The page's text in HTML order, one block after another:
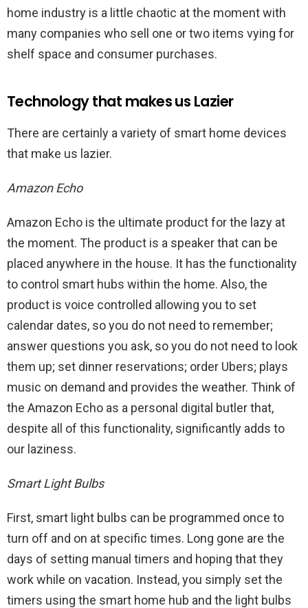
home industry is a little chaotic at the moment with
many companies who sell one or two items vying for
shelf space and consumer purchases.
Technology that makes us Lazier
There are certainly a variety of smart home devices
that make us lazier.
Amazon Echo
Amazon Echo is the ultimate product for the lazy at
the moment. The product is a speaker that can be
placed anywhere in the house. It has the functionality
to control smart hubs within the home. Also, the
product is voice controlled allowing you to set
calendar dates, so you do not need to remember;
answer questions you ask, so you do not need to look
them up; set dinner reservations; order Ubers; plays
music on demand and provides the weather. Think of
the Amazon Echo as a personal digital butler that,
despite all of this functionality, significantly adds to
our laziness.
Smart Light Bulbs
First, smart light bulbs can be programmed once to
turn off and on at specific times. Long gone are the
days of setting manual timers and hoping that they
work while on vacation. Instead, you simply set the
timers using the smart home hub and the light bulbs